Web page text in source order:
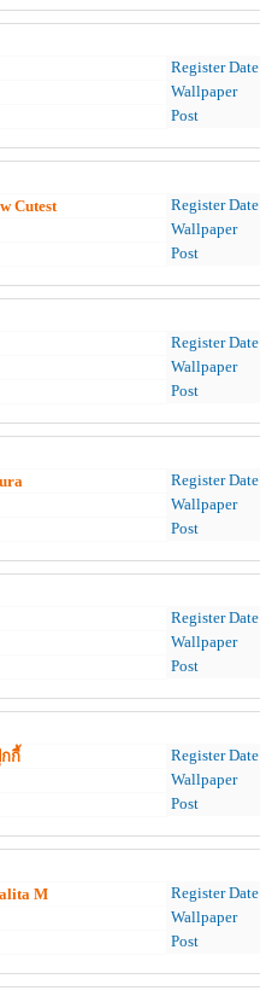
Register Date
Wallpaper
Post
Cutest Register Date
Wallpaper
Post
Register Date
Wallpaper
Post
Register Date
Wallpaper
Post
Register Date
Wallpaper
Post
กกี้ Register Date
Wallpaper
Post
M Register Date
Wallpaper
Post